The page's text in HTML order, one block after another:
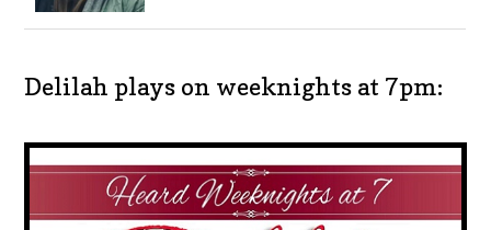
Delilah plays on weeknights at 7pm: